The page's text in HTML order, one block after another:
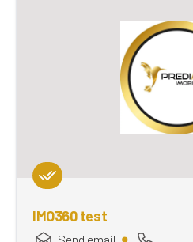
IMO360 test